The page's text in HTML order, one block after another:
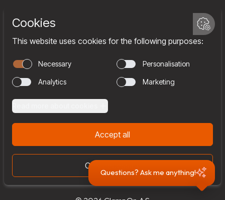
Questions? Ask me anything!
Company
Team
Join us
Contact